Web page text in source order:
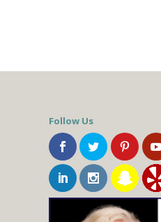
Follow Us